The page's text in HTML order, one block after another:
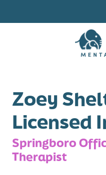
Zoey
Licensed
Springboro
Therapist